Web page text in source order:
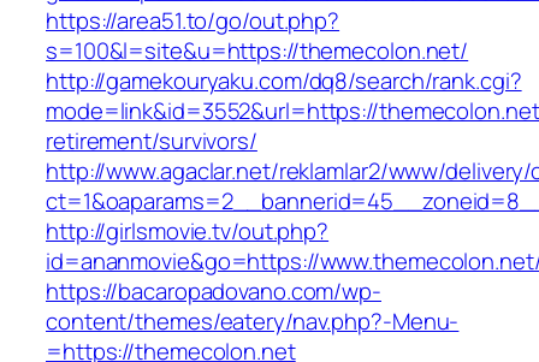
https://area51.to/go/out.php?
s=100&l=site&u=https://themecolon.net/
http://gamekouryaku.com/dq8/search/rank.cgi?
mode=link&id=3552&url=https://
retirement/survivors/
http://www.agaclar.net/reklamlar2/www/delivery/
http://girlsmovie.tv/out.php?
id=ananmovie&go=https://
https://bacaropadovano.com/wp-
content/themes/eatery/nav.php?-Menu-
=https://themecolon.net